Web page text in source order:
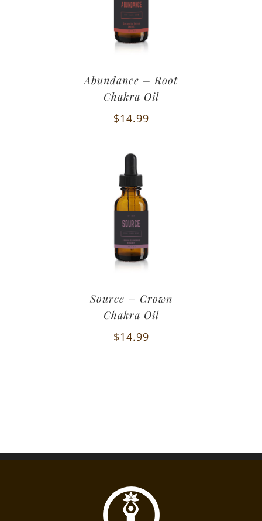
Abundance – Root
Chakra Oil
$14.99
Source – Crown
Chakra Oil
$14.99